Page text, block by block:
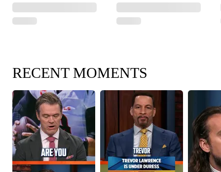
RECENT MOMENTS